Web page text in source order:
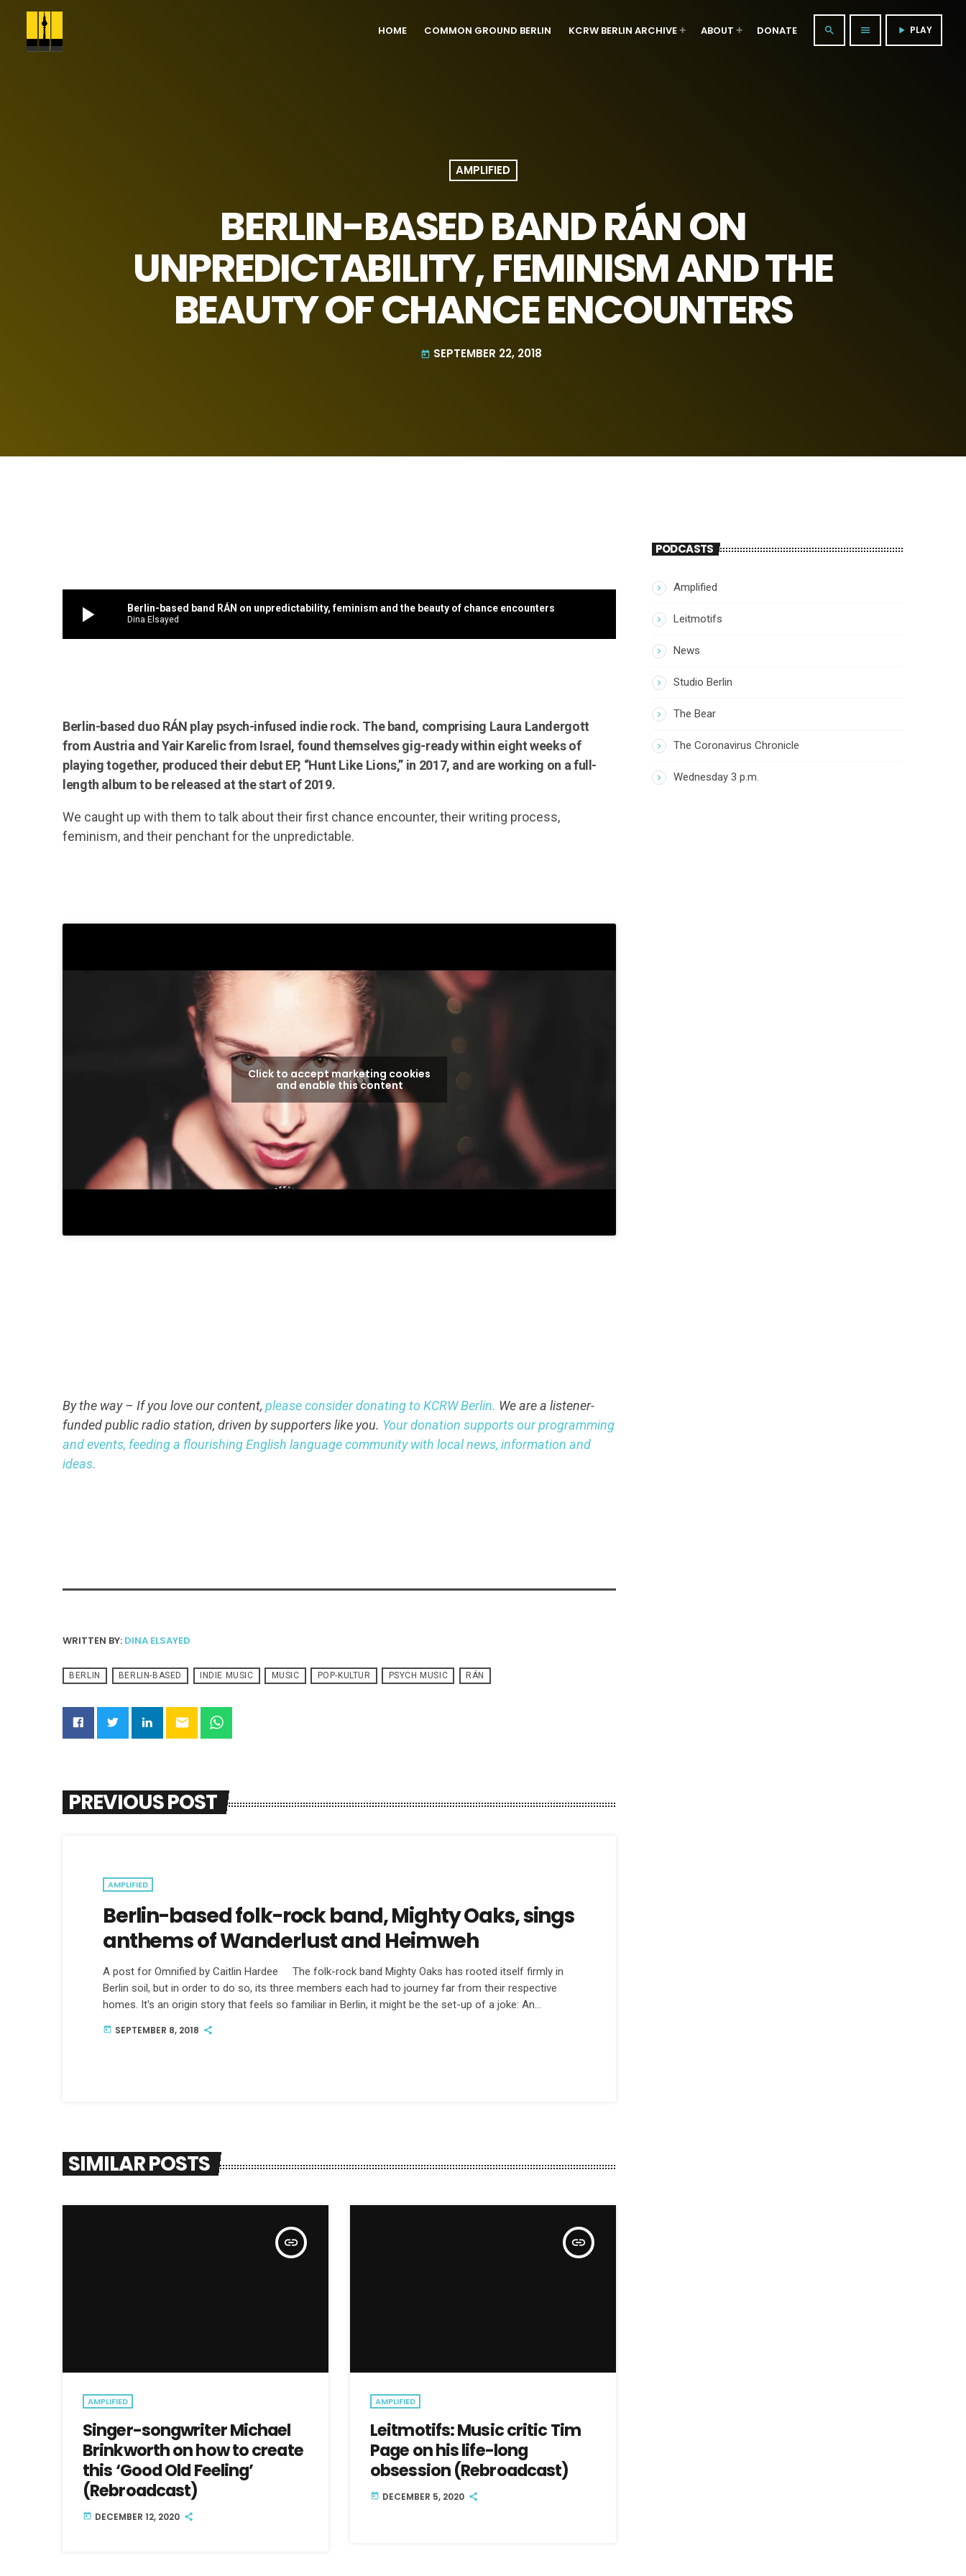
HOME COMMON GROUND BERLIN KCRW BERLIN ARCHIVE ABOUT DONATE search menu play_arrow PLAY
AMPLIFIED
BERLIN-BASED BAND RÁN ON
UNPREDICTABILITY, FEMINISM AND THE
BEAUTY OF CHANCE ENCOUNTERS
today SEPTEMBER 22, 2018
play_arrow Berlin-based band RÁN on unpredictability, feminism and the beauty of chance encounters
Dina Elsayed
Berlin-based duo RÁN play psych-infused indie rock. The band, comprising Laura Landergott
from Austria and Yair Karelic from Israel, found themselves gig-ready within eight weeks of
playing together, produced their debut EP, “Hunt Like Lions,” in 2017, and are working on a full-
length album to be released at the start of 2019.
We caught up with them to talk about their first chance encounter, their writing process,
feminism, and their penchant for the unpredictable.
Click to accept marketing cookies
and enable this content
By the way – If you love our content, please consider donating to KCRW Berlin. We are a listener-
funded public radio station, driven by supporters like you. Your donation supports our programming
and events, feeding a flourishing English language community with local news, information and
ideas.
WRITTEN BY: DINA ELSAYED
BERLIN BERLIN-BASED INDIE MUSIC MUSIC POP-KULTUR PSYCH MUSIC RÁN
email
PREVIOUS POST
AMPLIFIED
Berlin-based folk-rock band, Mighty Oaks, sings
anthems of Wanderlust and Heimweh
A post for Omnified by Caitlin Hardee The folk-rock band Mighty Oaks has rooted itself firmly in
Berlin soil, but in order to do so, its three members each had to journey far from their respective
homes. It's an origin story that feels so familiar in Berlin, it might be the set-up of a joke: An
today SEPTEMBER 8, 2018
SIMILAR POSTS
insert_link
AMPLIFIED
Singer-songwriter Michael
Brinkworth on how to create
this ‘Good Old Feeling’
(Rebroadcast)
today DECEMBER 12, 2020
insert_link
AMPLIFIED
Leitmotifs: Music critic Tim
Page on his life-long
obsession (Rebroadcast)
today DECEMBER 5, 2020
PODCASTS
Amplified
Leitmotifs
News
Studio Berlin
The Bear
The Coronavirus Chronicle
Wednesday 3 p.m.